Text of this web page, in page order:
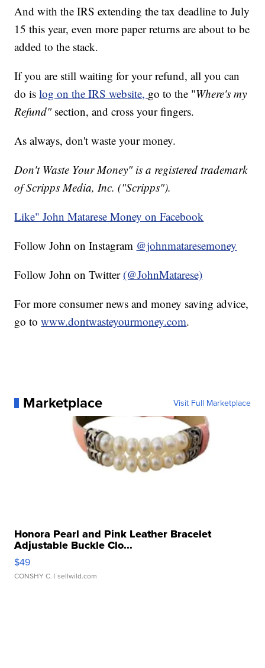
And with the IRS extending the tax deadline to July
15 this year, even more paper returns are about to be
added to the stack.
If you are still waiting for your refund, all you can
do islog on the IRS website, go to the "Where's my
Refund"section, and cross your fingers.
As always, don't waste your money.
Don't Waste Your Money" is a registered trademark
of Scripps Media, Inc. ("Scripps").
Like" John Matarese Money on Facebook
Follow John on Instagram @johnmataresemoney
Follow John on Twitter (@JohnMatarese)
For more consumer news and money saving advice,
go towww.dontwasteyourmoney.com.
Marketplace Visit Full Marketplace
Honora Pearl and Pink Leather Bracelet
Adjustable Buckle Clo...
$49
CONSHY C. | sellwild.com